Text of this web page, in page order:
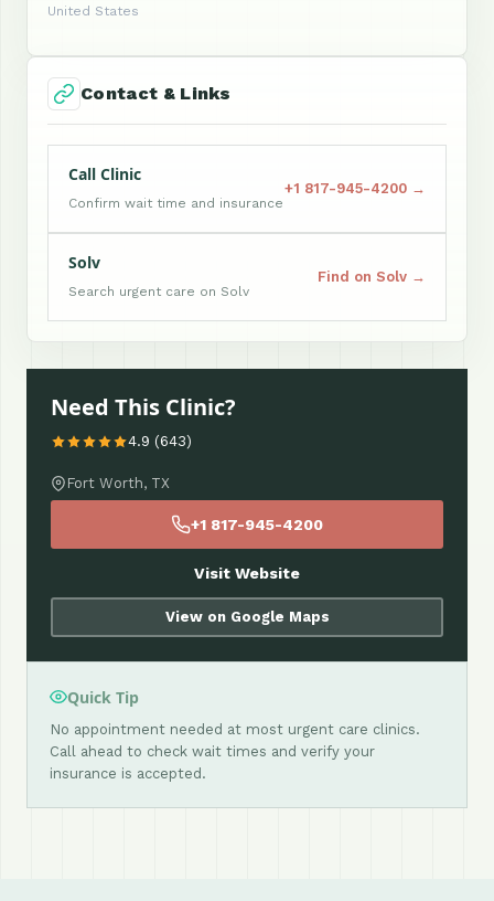
United States
Contact & Links
Call Clinic
Confirm wait time and insurance
+1 817-945-4200 →
Solv
Search urgent care on Solv
Find on Solv →
Need This Clinic?
4.9 (643)
Fort Worth, TX
+1 817-945-4200
Visit Website
View on Google Maps
Quick Tip
No appointment needed at most urgent care clinics.
Call ahead to check wait times and verify your
insurance is accepted.